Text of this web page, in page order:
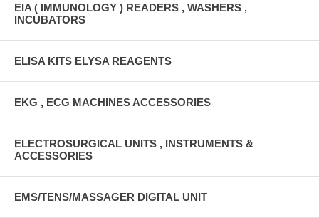
EIA ( IMMUNOLOGY ) READERS , WASHERS ,
INCUBATORS
ELISA KITS ELYSA REAGENTS
EKG , ECG MACHINES ACCESSORIES
ELECTROSURGICAL UNITS , INSTRUMENTS &
ACCESSORIES
EMS/TENS/MASSAGER DIGITAL UNIT